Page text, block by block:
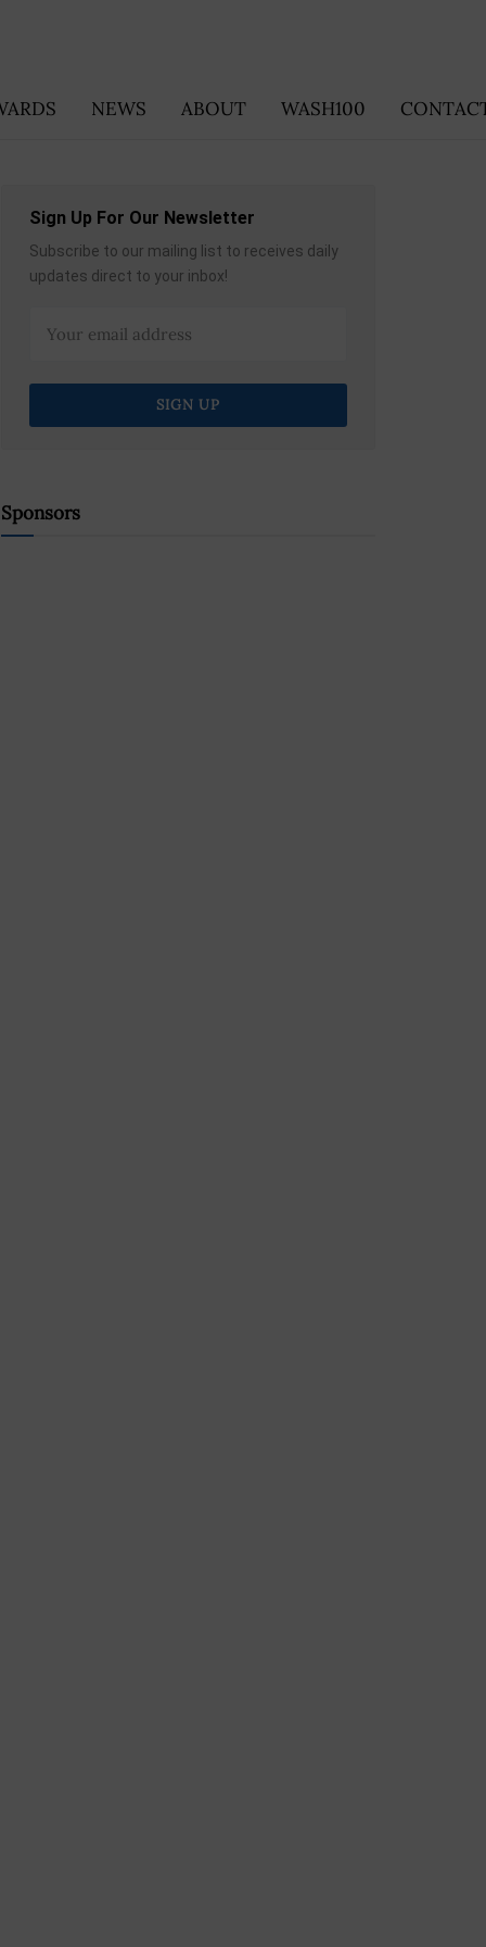
NEWS ABOUT WASH100
Sign Up For Our Newsletter
Subscribe to our mailing list to receives daily
updates direct to your inbox!
Sponsors